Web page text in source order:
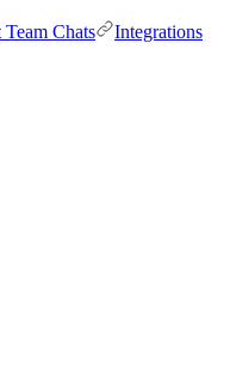
Chats
Integrations